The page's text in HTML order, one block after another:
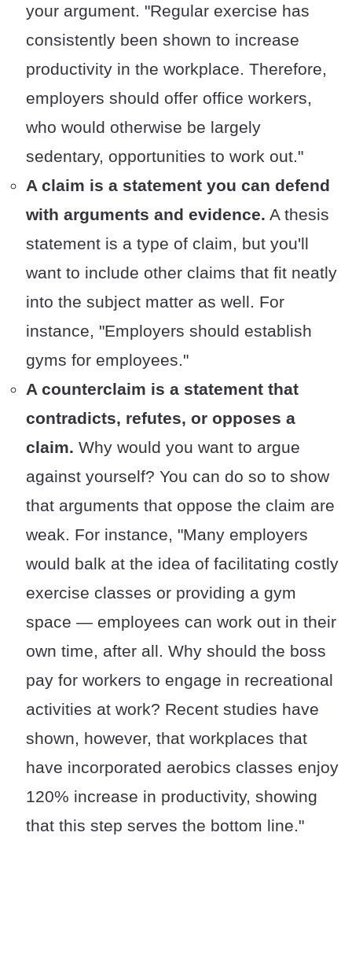
your argument. "Regular exercise has
consistently been shown to increase
productivity in the workplace. Therefore,
employers should offer office workers,
who would otherwise be largely
sedentary, opportunities to work out."
A claim is a statement you can defend
with arguments and evidence. A thesis
statement is a type of claim, but you'll
want to include other claims that fit neatly
into the subject matter as well. For
instance, "Employers should establish
gyms for employees."
A counterclaim is a statement that
contradicts, refutes, or opposes a
claim. Why would you want to argue
against yourself? You can do so to show
that arguments that oppose the claim are
weak. For instance, "Many employers
would balk at the idea of facilitating costly
exercise classes or providing a gym
space — employees can work out in their
own time, after all. Why should the boss
pay for workers to engage in recreational
activities at work? Recent studies have
shown, however, that workplaces that
have incorporated aerobics classes enjoy
120% increase in productivity, showing
that this step serves the bottom line."